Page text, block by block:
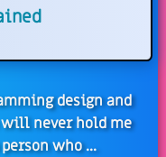
design and
never hold me
who ...